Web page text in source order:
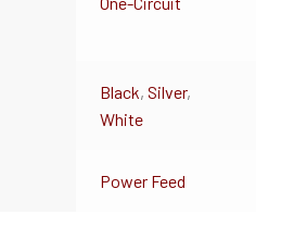
Black,Silver,
White
Power Feed